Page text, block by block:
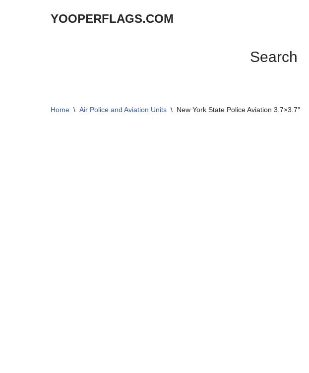
YOOPERFLAGS.COM
Search
Home \ Air Police and Aviation Units \ New York State Police Aviation 3.7×3.7″